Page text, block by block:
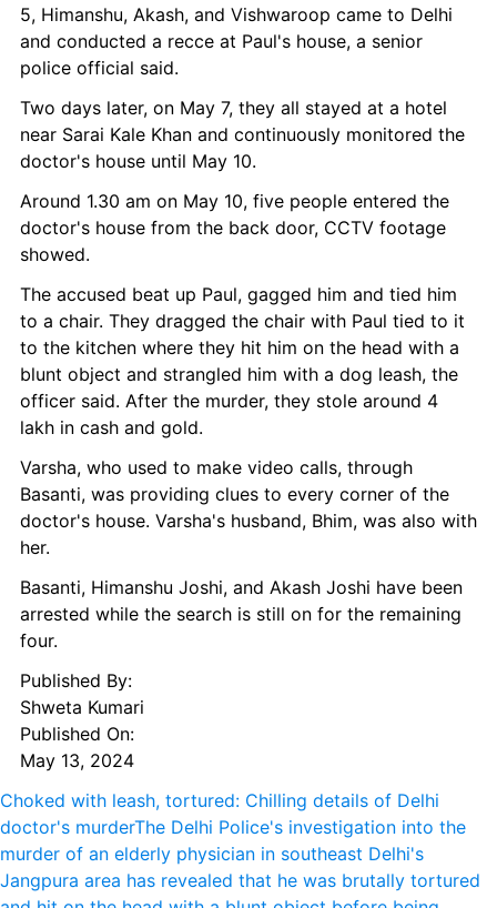
5, Himanshu, Akash, and Vishwaroop came to Delhi
and conducted a recce at Paul's house, a senior
police official said.
Two days later, on May 7, they all stayed at a hotel
near Sarai Kale Khan and continuously monitored the
doctor's house until May 10.
Around 1.30 am on May 10, five people entered the
doctor's house from the back door, CCTV footage
showed.
The accused beat up Paul, gagged him and tied him
to a chair. They dragged the chair with Paul tied to it
to the kitchen where they hit him on the head with a
blunt object and strangled him with a dog leash, the
officer said. After the murder, they stole around 4
lakh in cash and gold.
Varsha, who used to make video calls, through
Basanti, was providing clues to every corner of the
doctor's house. Varsha's husband, Bhim, was also with
her.
Basanti, Himanshu Joshi, and Akash Joshi have been
arrested while the search is still on for the remaining
four.
Published By:
Shweta Kumari
Published On:
May 13, 2024
Choked with leash, tortured: Chilling details of Delhi
doctor's murderThe Delhi Police's investigation into the
murder of an elderly physician in southeast Delhi's
Jangpura area has revealed that he was brutally tortured